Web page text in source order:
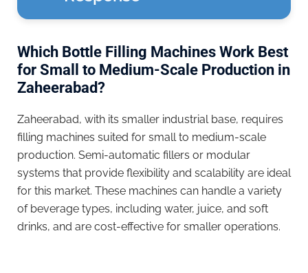
Which Bottle Filling Machines Work Best
for Small to Medium-Scale Production in
Zaheerabad?
Zaheerabad, with its smaller industrial base, requires
filling machines suited for small to medium-scale
production. Semi-automatic fillers or modular
systems that provide flexibility and scalability are ideal
for this market. These machines can handle a variety
of beverage types, including water, juice, and soft
drinks, and are cost-effective for smaller operations.